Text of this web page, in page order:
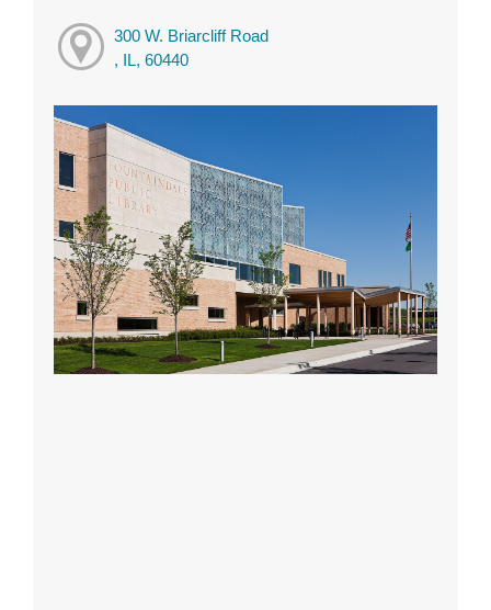
300 W. Briarcliff Road
, IL, 60440